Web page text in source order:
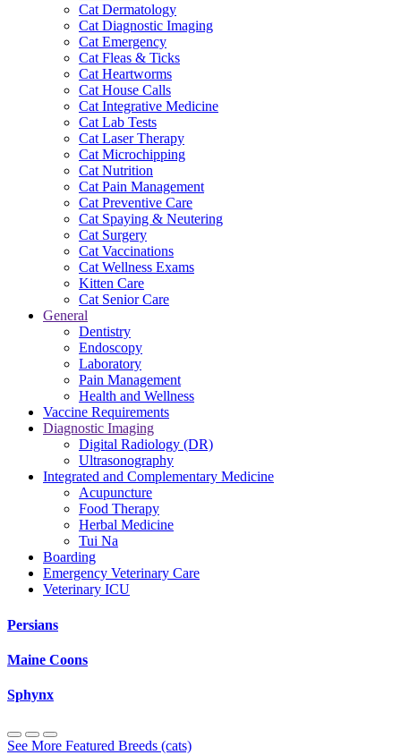
Cat Dermatology
Cat Diagnostic Imaging
Cat Emergency
Cat Fleas & Ticks
Cat Heartworms
Cat House Calls
Cat Integrative Medicine
Cat Lab Tests
Cat Laser Therapy
Cat Microchipping
Cat Nutrition
Cat Pain Management
Cat Preventive Care
Cat Spaying & Neutering
Cat Surgery
Cat Vaccinations
Cat Wellness Exams
Kitten Care
Cat Senior Care
General
Dentistry
Endoscopy
Laboratory
Pain Management
Health and Wellness
Vaccine Requirements
Diagnostic Imaging
Digital Radiology (DR)
Ultrasonography
Integrated and Complementary Medicine
Acupuncture
Food Therapy
Herbal Medicine
Tui Na
Boarding
Emergency Veterinary Care
Veterinary ICU
Persians
Maine Coons
Sphynx
See More Featured Breeds (cats)